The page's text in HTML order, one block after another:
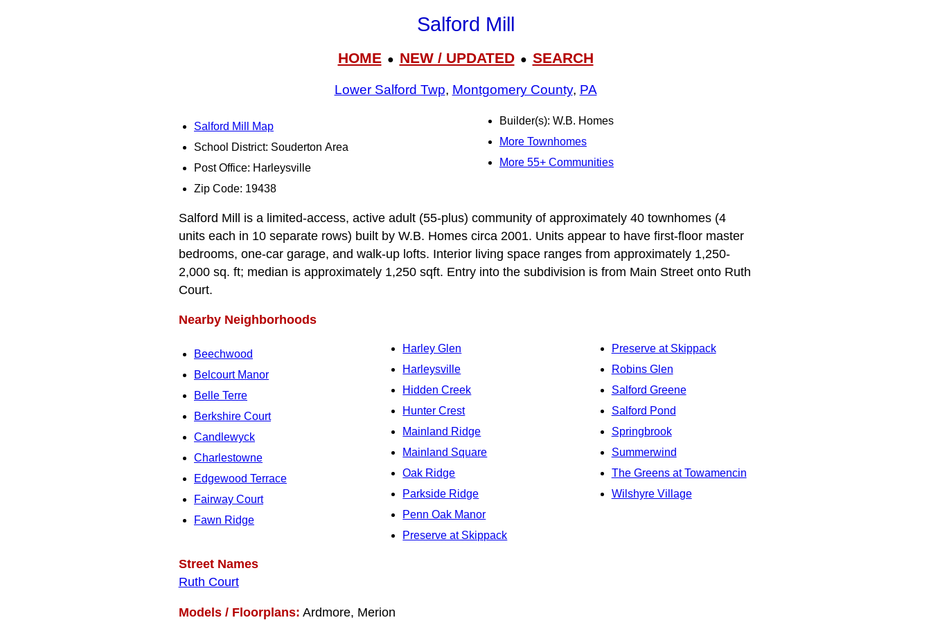
Salford Mill
HOME● NEW / UPDATED● SEARCH
Lower Salford Twp, Montgomery County, PA
Salford Mill Map
School District: Souderton Area
Post Office: Harleysville
Zip Code: 19438
Builder(s): W.B. Homes
More Townhomes
More 55+ Communities
Salford Mill is a limited-access, active adult (55-plus) community of approximately 40 townhomes (4
units each in 10 separate rows) built by W.B. Homes circa 2001. Units appear to have first-floor master
bedrooms, one-car garage, and walk-up lofts. Interior living space ranges from approximately 1,250-
2,000 sq. ft; median is approximately 1,250 sqft. Entry into the subdivision is from Main Street onto Ruth
Court.
Nearby Neighborhoods
Beechwood
Belcourt Manor
Belle Terre
Berkshire Court
Candlewyck
Charlestowne
Edgewood Terrace
Fairway Court
Fawn Ridge
Harley Glen
Harleysville
Hidden Creek
Hunter Crest
Mainland Ridge
Mainland Square
Oak Ridge
Parkside Ridge
Penn Oak Manor
Preserve at Skippack
Preserve at Skippack
Robins Glen
Salford Greene
Salford Pond
Springbrook
Summerwind
The Greens at Towamencin
Wilshyre Village
Street Names
Ruth Court
Models / Floorplans: Ardmore, Merion